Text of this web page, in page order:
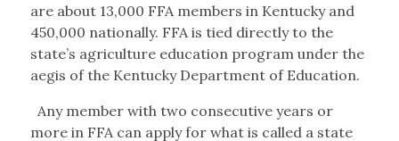
are about 13,000 FFA members in Kentucky and
450,000 nationally. FFA is tied directly to the
state’s agriculture education program under the
aegis of the Kentucky Department of Education.
Any member with two consecutive years or
more in FFA can apply for what is called a state